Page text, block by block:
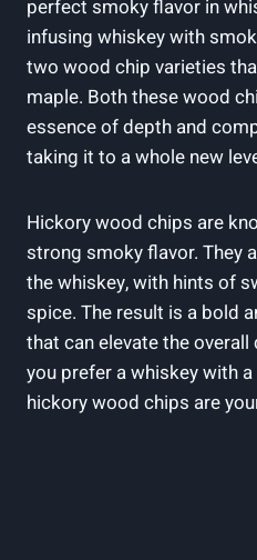
perfect smoky flavor in
infusing whiskey with
two wood chip varieties
maple. Both these wood
essence of depth and
taking it to a whole new
Hickory wood chips are
strong smoky flavor. They
the whiskey, with hints of
spice. The result is a bold
that can elevate the
you prefer a whiskey with
hickory wood chips are